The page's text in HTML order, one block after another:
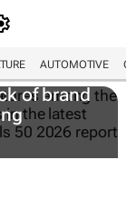
AUTOMOTIVE
of brand